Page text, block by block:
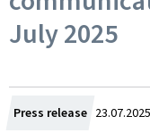
July 2025
Press release Created
23.07.2025